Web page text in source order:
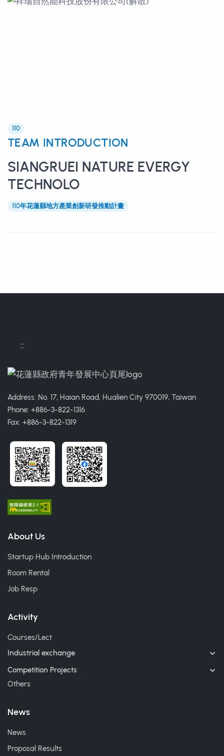
110
TEAM INTRODUCTION
SIANGRUEI NATURE EVERGY
TECHNOLO
110年花蓮縣地方產業創新研發推動計畫
:::
Address: No. 17, Haian Road, Hualien City 970019, Taiwan
Phone: +886-3-822-1316
Fax: +886-3-822-1319
About Us
Startup Hub Introduction
Room Rental
Job Resp
Activity
Courses/Lect
Industrial exchange
Competition Projects
Others
News
News
Proposal Results